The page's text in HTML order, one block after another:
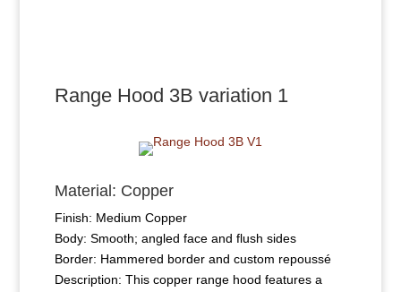
Range Hood 3B variation 1
Material: Copper
Finish: Medium Copper
Body: Smooth; angled face and flush sides
Border: Hammered border and custom repoussé
Description: This copper range hood features a